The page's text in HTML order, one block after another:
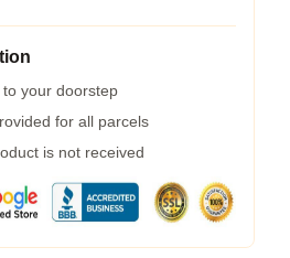
your doorstep
for all parcels
is not received